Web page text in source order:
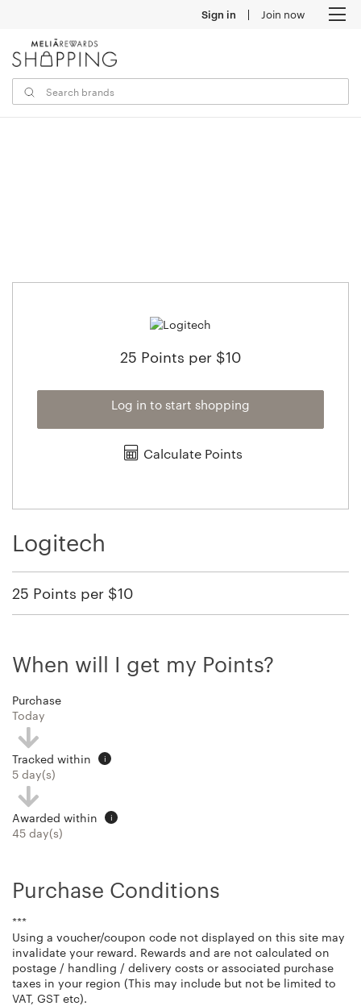
Sign in Join now
25 Points per $10
Log in to start shopping
Calculate Points
Logitech
25 Points per $10
When will I get my Points?
Purchase
Today
Tracked within i
5 day(s)
Awarded within i
45 day(s)
Purchase Conditions
***
Using a voucher/coupon code not displayed on this site may
invalidate your reward. Rewards and are not calculated on
postage / handling / delivery costs or associated purchase
taxes in your region (This may include but not be limited to
VAT, GST etc).